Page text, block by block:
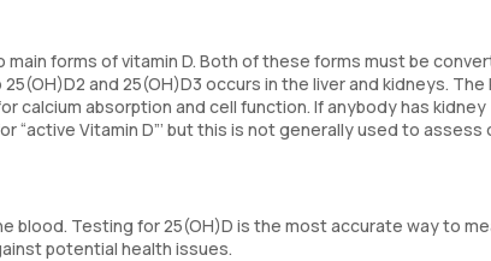
forms of vitamin D. Both of these forms must be
and 25(OH)D3 occurs in the liver and kidneys. The
calcium absorption and cell function. If anybody has kidney
Vitamin D”’ but this is not generally used to assess
blood. Testing for 25(OH)D is the most accurate way to
potential health issues.